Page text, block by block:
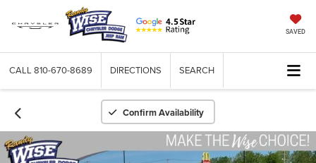
SAVED
CALL 810-670-8689 DIRECTIONS SEARCH
Confirm Availability